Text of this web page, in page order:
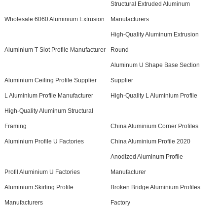
Wholesale 6060 Aluminium Extrusion
Structural Extruded Aluminum
Manufacturers
Aluminium T Slot Profile Manufacturer
High-Quality Aluminum Extrusion
Round
Aluminium Ceiling Profile Supplier
Aluminum U Shape Base Section
Supplier
L Aluminium Profile Manufacturer High-Quality L Aluminium Profile
High-Quality Aluminum Structural
Framing China Aluminium Corner Profiles
Aluminium Profile U Factories China Aluminium Profile 2020
Profil Aluminium U Factories
Anodized Aluminum Profile
Manufacturer
Aluminium Skirting Profile
Manufacturers
Broken Bridge Aluminium Profiles
Factory